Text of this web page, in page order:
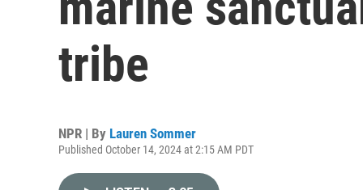
tribe
NPR | By Lauren Sommer
Published October 14, 2024 at 2:15 AM PDT